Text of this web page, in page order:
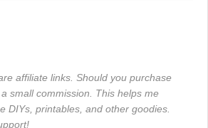
affiliate links. Should you purchase
small commission. This helps me
DIYs, printables, and other goodies.